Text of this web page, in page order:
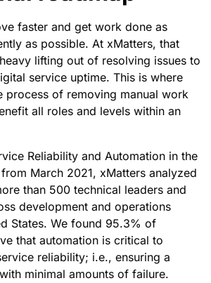
faster and get work done as
as possible. At xMatters, that
lifting out of resolving issues to
service uptime. This is where
process of removing manual work
all roles and levels within an
Reliability and Automation in the
March 2021, xMatters analyzed
than 500 technical leaders and
development and operations
States. We found 95.3% of
that automation is critical to
reliability; i.e., ensuring a
minimal amounts of failure.